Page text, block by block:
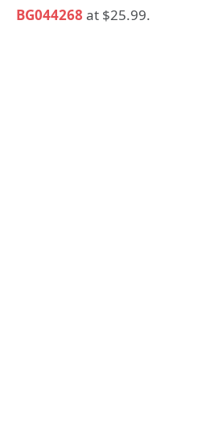
BG044268 at $25.99.